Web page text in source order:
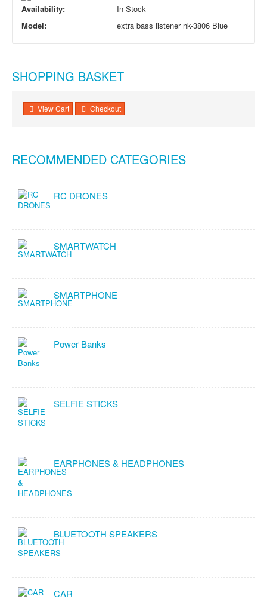
Availability:
In Stock
Model:
extra bass listener nk-3806 Blue
SHOPPING BASKET
View Cart Checkout
RECOMMENDED CATEGORIES
RC DRONES
SMARTWATCH
SMARTPHONE
Power Banks
SELFIE STICKS
EARPHONES & HEADPHONES
BLUETOOTH SPEAKERS
CAR